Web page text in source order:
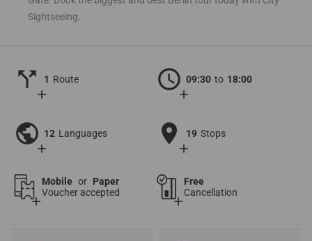
Sightseeing.
call_split
add
1 Route schedule
add
09:30 to 18:00
public
add
12 Languages location_on
add
19 Stops
add
Mobile or Paper
Voucher accepted
add
Free
Cancellation